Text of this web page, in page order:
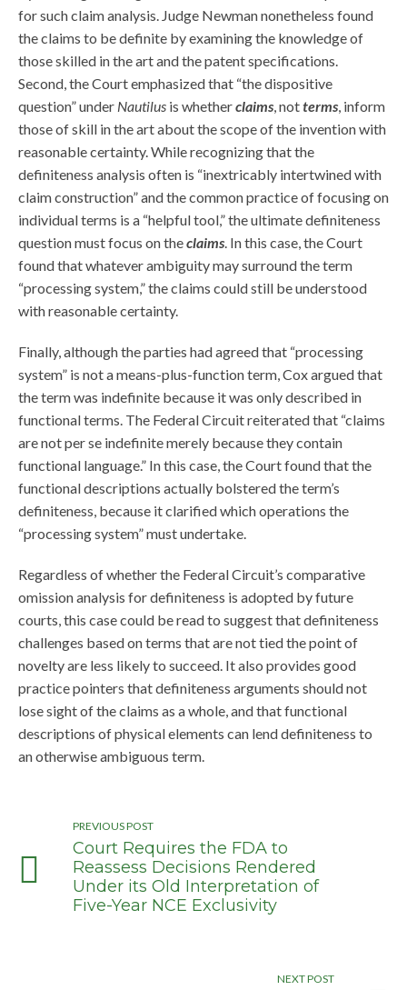
for such claim analysis. Judge Newman nonetheless found
the claims to be definite by examining the knowledge of
those skilled in the art and the patent specifications.
Second, the Court emphasized that “the dispositive
question” under Nautilus is whetherclaims, notterms, inform
those of skill in the art about the scope of the invention with
reasonable certainty. While recognizing that the
definiteness analysis often is “inextricably intertwined with
claim construction” and the common practice of focusing on
individual terms is a “helpful tool,” the ultimate definiteness
question must focus on theclaims. In this case, the Court
found that whatever ambiguity may surround the term
“processing system,” the claims could still be understood
with reasonable certainty.
Finally, although the parties had agreed that “processing
system” is not a means-plus-function term, Cox argued that
the term was indefinite because it was only described in
functional terms. The Federal Circuit reiterated that “claims
are not per se indefinite merely because they contain
functional language.” In this case, the Court found that the
functional descriptions actually bolstered the term’s
definiteness, because it clarified which operations the
“processing system” must undertake.
Regardless of whether the Federal Circuit’s comparative
omission analysis for definiteness is adopted by future
courts, this case could be read to suggest that definiteness
challenges based on terms that are not tied the point of
novelty are less likely to succeed. It also provides good
practice pointers that definiteness arguments should not
lose sight of the claims as a whole, and that functional
descriptions of physical elements can lend definiteness to
an otherwise ambiguous term.
PREVIOUS POST
Court Requires the FDA to
Reassess Decisions Rendered
Under its Old Interpretation of
Five-Year NCE Exclusivity
NEXT POST